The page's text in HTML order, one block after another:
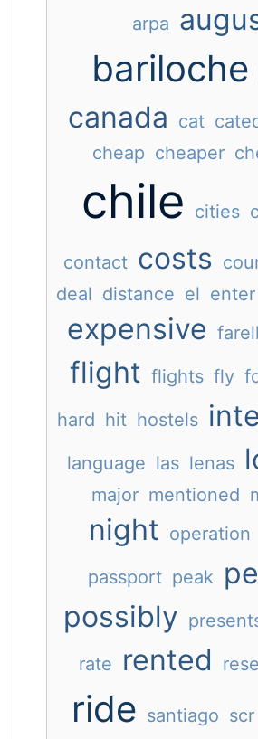
arpa
bariloche
canada cat
cheap cheaper
chile cities
contact costs
deal distance el enter
expensive
flight flights fly
hard hit hostels
language las lenas
major mentioned
night operation
passport peak
possibly
rate rented
ride santiago scr